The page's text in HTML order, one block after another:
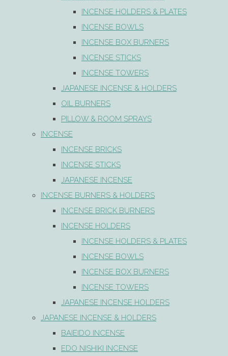
INCENSE HOLDERS & PLATES
INCENSE BOWLS
INCENSE BOX BURNERS
INCENSE STICKS
INCENSE TOWERS
JAPANESE INCENSE & HOLDERS
OIL BURNERS
PILLOW & ROOM SPRAYS
INCENSE
INCENSE BRICKS
INCENSE STICKS
JAPANESE INCENSE
INCENSE BURNERS & HOLDERS
INCENSE BRICK BURNERS
INCENSE HOLDERS
INCENSE HOLDERS & PLATES
INCENSE BOWLS
INCENSE BOX BURNERS
INCENSE TOWERS
JAPANESE INCENSE HOLDERS
JAPANESE INCENSE & HOLDERS
BAIEIDO INCENSE
EDO NISHIKI INCENSE